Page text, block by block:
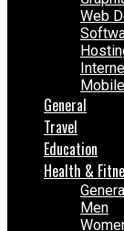
Web
Mobile
General
Travel
Education
Health &
Men